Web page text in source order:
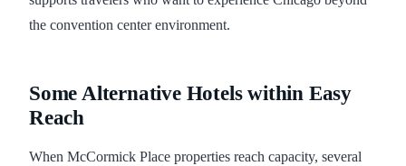
the convention center environment.
Some Alternative Hotels within Easy
Reach
When McCormick Place properties reach capacity, several